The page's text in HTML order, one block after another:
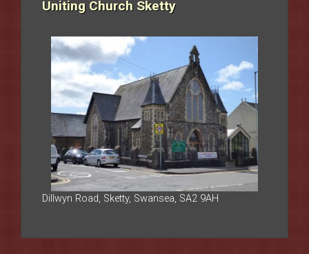
Uniting Church Sketty
Dillwyn Road, Sketty, Swansea, SA2 9AH